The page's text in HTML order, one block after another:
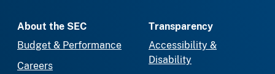
About the SEC
Budget & Performance
Careers
Transparency
Accessibility &
Disability